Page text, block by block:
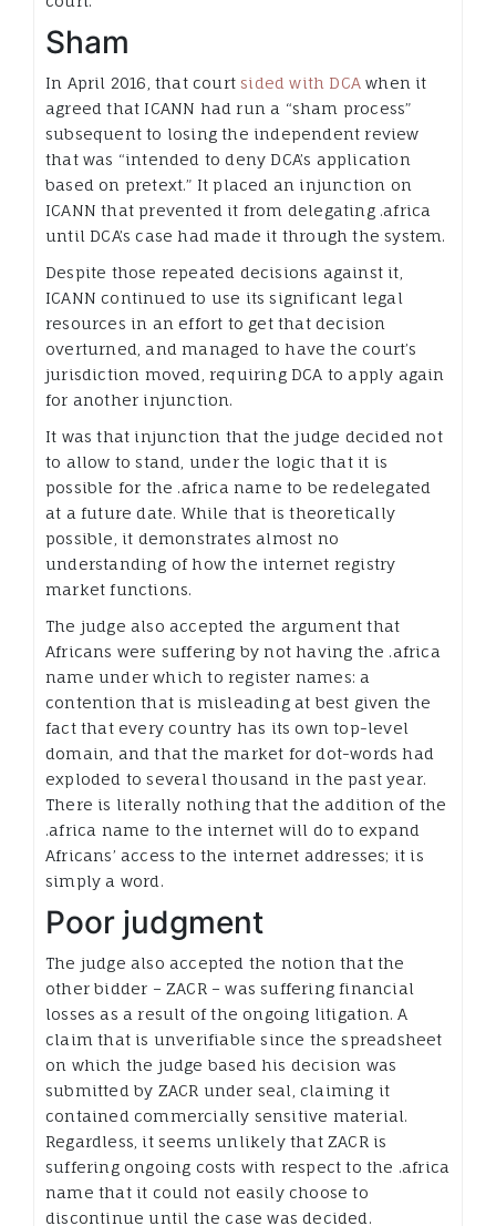
Sham
In April 2016, that courtsided with DCA when it
agreed that ICANN had run a “sham process”
subsequent to losing the independent review
that was “intended to deny DCA’s application
based on pretext.” It placed an injunction on
ICANN that prevented it from delegating .africa
until DCA’s case had made it through the system.
Despite those repeated decisions against it,
ICANN continued to use its significant legal
resources in an effort to get that decision
overturned, and managed to have the court’s
jurisdiction moved, requiring DCA to apply again
for another injunction.
It was that injunction that the judge decided not
to allow to stand, under the logic that it is
possible for the .africa name to be redelegated
at a future date. While that is theoretically
possible, it demonstrates almost no
understanding of how the internet registry
market functions.
The judge also accepted the argument that
Africans were suffering by not having the .africa
name under which to register names: a
contention that is misleading at best given the
fact that every country has its own top-level
domain, and that the market for dot-words had
exploded to several thousand in the past year.
There is literally nothing that the addition of the
.africa name to the internet will do to expand
Africans’ access to the internet addresses; it is
simply a word.
Poor judgment
The judge also accepted the notion that the
other bidder – ZACR – was suffering financial
losses as a result of the ongoing litigation. A
claim that is unverifiable since the spreadsheet
on which the judge based his decision was
submitted by ZACR under seal, claiming it
contained commercially sensitive material.
Regardless, it seems unlikely that ZACR is
suffering ongoing costs with respect to the .africa
name that it could not easily choose to
discontinue until the case was decided.